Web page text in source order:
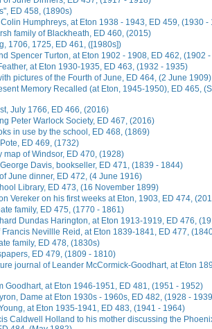
ED 458, (1890s)
Humphreys, at Eton 1938 - 1943, ED 459, (1930 -
family of Blackheath, ED 460, (2015)
1706, 1725, ED 461, ([1980s])
Spencer Turton, at Eton 1902 - 1908, ED 462, (1902
at Eton 1930-1935, ED 463, (1932 - 1935)
pictures of the Fourth of June, ED 464, (2 June 1909)
Memory Recalled (at Eton, 1945-1950), ED 465,
July 1766, ED 466, (2016)
Peter Warlock Society, ED 467, (2016)
in use by the school, ED 468, (1869)
ED 469, (1732)
map of Windsor, ED 470, (1928)
Davis, bookseller, ED 471, (1839 - 1844)
June dinner, ED 472, (4 June 1916)
Library, ED 473, (16 November 1899)
Vereker on his first weeks at Eton, 1903, ED 474,
family, ED 475, (1770 - 1861)
Dundas Harington, at Eton 1913-1919, ED 476,
Francis Nevillle Reid, at Eton 1839-1841, ED 477,
family, ED 478, (1830s)
ED 479, (1809 - 1810)
journal of Leander McCormick-Goodhart, at Eton
Goodhart, at Eton 1946-1951, ED 481, (1951 - 1952)
Dame at Eton 1930s - 1960s, ED 482, (1928 -
at Eton 1935-1941, ED 483, (1941 - 1964)
Caldwell Holland to his mother discussing the